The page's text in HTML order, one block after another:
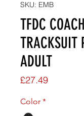
SKU: EMB
TFDC
TRACKSUIT
ADULT
£27.49Price
Color *